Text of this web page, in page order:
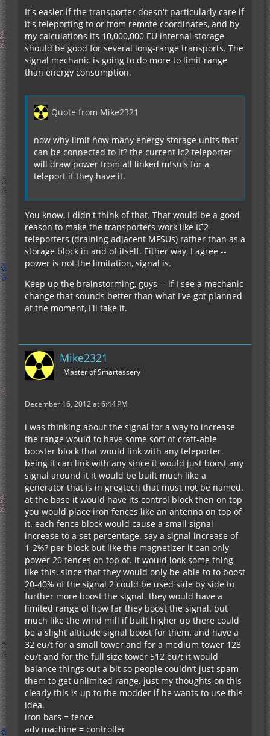
It's easier if the transporter doesn't particularly care if
it's teleporting to or from remote coordinates, and by
my calculations its 10,000,000 EU internal storage
should be good for several long-range transports. The
signal mechanic is going to do more to limit range
than energy consumption.
Quote from Mike2321
now why limit how many energy storage units that
can be connected to it? the current ic2 teleporter
will draw power from all linked mfsu's for a
teleport if they have it.
You know, I didn't think of that. That would be a good
reason to make the transporters work like IC2
teleporters (draining adjacent MFSUs) rather than as a
storage block in and of itself. Either way, I agree --
power is not the limitation, signal is.
Keep up the brainstorming, guys -- if I see a mechanic
change that sounds better than what I've got planned
at the moment, I'll take it.
Mike2321
Master of Smartassery
December 16, 2012 at 6:44 PM
i was thinking about the signal for a way to increase
the range would to have some sort of craft-able
booster block that would link with any teleporter.
being it can link with any since it would just boost any
signal around it it would be built much like a
generator that is in gregtech that must not be named.
at the base it would have its control block then on top
you would place iron fences like an antenna on top of
it. each fence block would cause a small signal
increase to a set percentage. say a signal increase of
1-2%? per-block but like the magnetizer it can only
power 20 fences on top of. it would look some thing
like this. since that they would only be-able to to boost
20-40% of the signal 2 could be used side by side to
further more boost the signal. they would have a
limited range of how far they boost the signal. but
much like the wind mill if built higher up there could
be a slight altitude signal boost for them. and have a
32 eu/t for a small tower and for a medium tower 128
eu/t and for the full size tower 512 eu/t it would
balance things out a bit so people couldn’t just spam
them to get unlimited range. just my thoughts on this
clearly this is up to the modder if he wants to use this
idea.
iron bars = fence
adv machine = controller